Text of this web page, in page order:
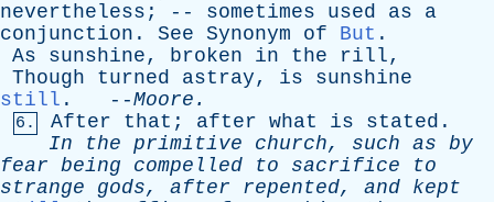
nevertheless ; -- sometimes used as
a
conjunction . See Synonym of But .
As
sunshine, broken in the rill,
Though
turned astray, is
sunshine
still . --Moore .
6. After that ; after what is stated .
In
the primitive church, such as by
fear being compelled to sacrifice
to
strange
gods, after repented, and kept